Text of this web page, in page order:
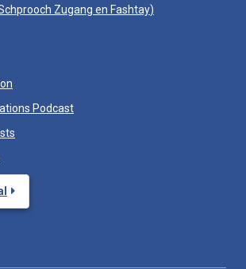
Zugang en Fashtay)
Podcast